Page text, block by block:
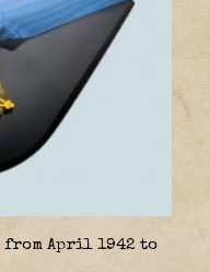
from April 1942 to